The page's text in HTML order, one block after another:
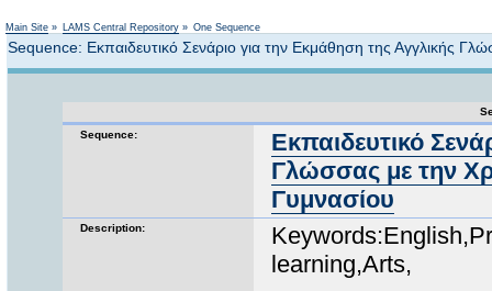
Main Site » LAMS Central Repository » One Sequence
Sequence: Εκπαιδευτικό Σενάριο για την Εκμάθηση της Αγγλικής
Sequence:
Εκπαιδευτικό
Γλώσσας με την
Γυμνασίου
Description:
learning,Arts,